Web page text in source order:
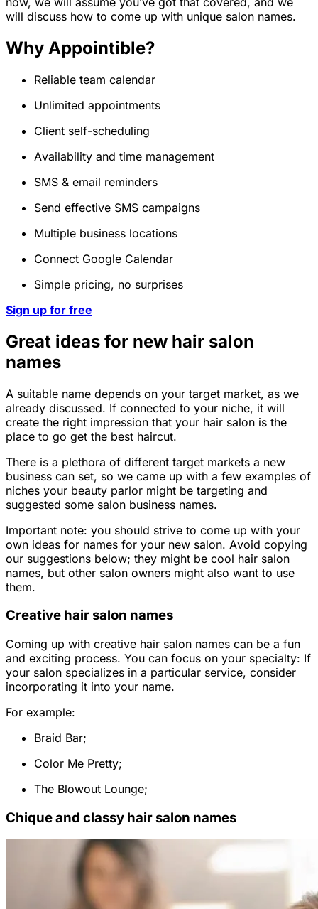
will discuss how to come up with unique salon names.
Why Appointible?
Reliable team calendar
Unlimited appointments
Client self-scheduling
Availability and time management
SMS & email reminders
Send effective SMS campaigns
Multiple business locations
Connect Google Calendar
Simple pricing, no surprises
Sign up for free
Great ideas for new hair salon
names
A suitable name depends on your target market, as we
already discussed. If connected to your niche, it will
create the right impression that your hair salon is the
place to go get the best haircut.
There is a plethora of different target markets a new
business can set, so we came up with a few examples of
niches your beauty parlor might be targeting and
suggested some salon business names.
Important note: you should strive to come up with your
own ideas for names for your new salon. Avoid copying
our suggestions below; they might be cool hair salon
names, but other salon owners might also want to use
them.
Creative hair salon names
Coming up with creative hair salon names can be a fun
and exciting process. You can focus on your specialty: If
your salon specializes in a particular service, consider
incorporating it into your name.
For example:
Braid Bar;
Color Me Pretty;
The Blowout Lounge;
Chique and classy hair salon names